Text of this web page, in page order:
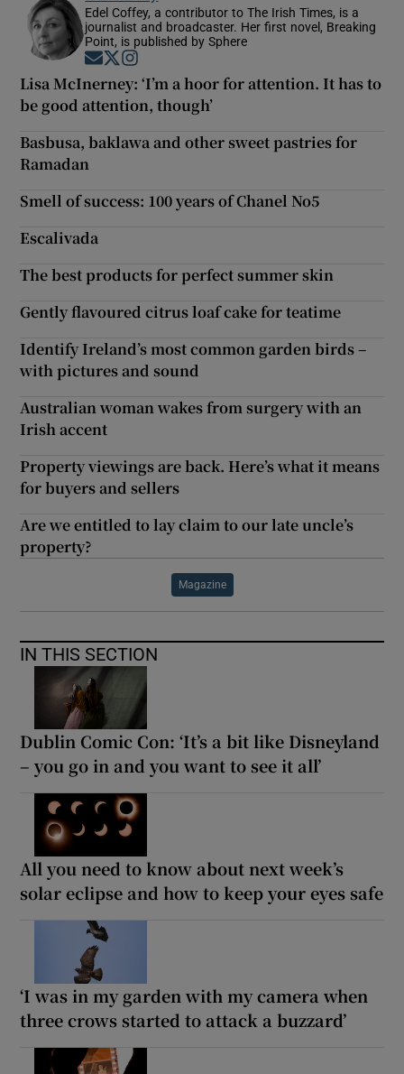
Edel Coffey, a contributor to The Irish Times, is a
journalist and broadcaster. Her first novel, Breaking
Point, is published by Sphere
Opens in new window
Opens in new window
Lisa McInerney: ‘I’m a hoor for attention. It has to
be good attention, though’
Basbusa, baklawa and other sweet pastries for
Ramadan
Smell of success: 100 years of Chanel No5
Escalivada
The best products for perfect summer skin
Gently flavoured citrus loaf cake for teatime
Identify Ireland’s most common garden birds –
with pictures and sound
Australian woman wakes from surgery with an
Irish accent
Property viewings are back. Here’s what it means
for buyers and sellers
Are we entitled to lay claim to our late uncle’s
property?
Magazine
IN THIS SECTION
Dublin Comic Con: ‘It’s a bit like Disneyland
– you go in and you want to see it all’
All you need to know about next week’s
solar eclipse and how to keep your eyes safe
‘I was in my garden with my camera when
three crows started to attack a buzzard’